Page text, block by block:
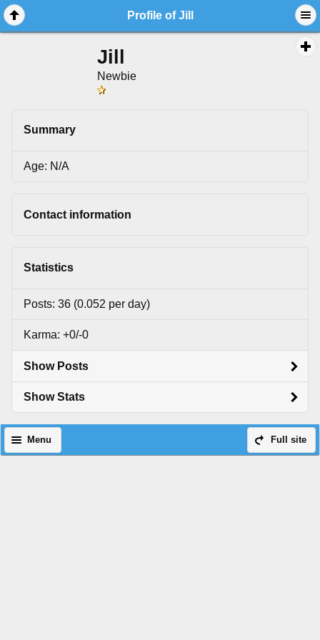
Profile of Jill
Jill
Newbie
Summary
Age: N/A
Contact information
Statistics
Posts: 36 (0.052 per day)
Karma: +0/-0
Show Posts
Show Stats
Full site
Menu